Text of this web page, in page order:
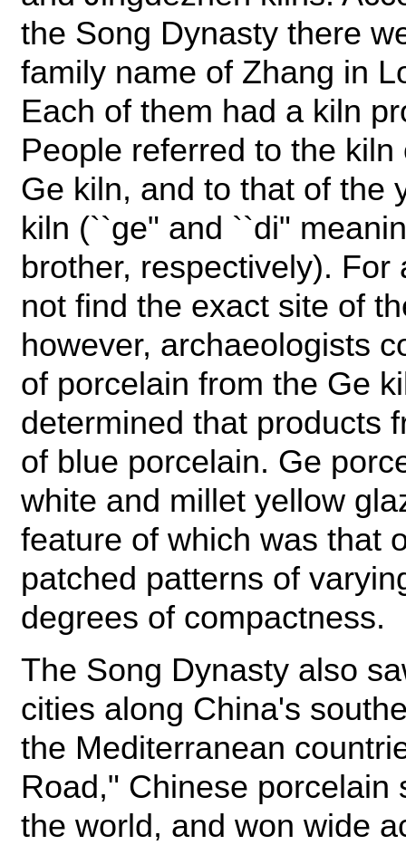
the Song Dynasty there
family name of Zhang in
Each of them had a kiln
People referred to the
Ge kiln, and to that of the
kiln (``ge" and ``di"
brother, respectively).
not find the exact site of
however, archaeologists
of porcelain from the Ge
determined that products
of blue porcelain. Ge
white and millet yellow
feature of which was that
patched patterns of
degrees of compactness.
The Song Dynasty also
cities along China's
the Mediterranean
Road," Chinese
the world, and won wide